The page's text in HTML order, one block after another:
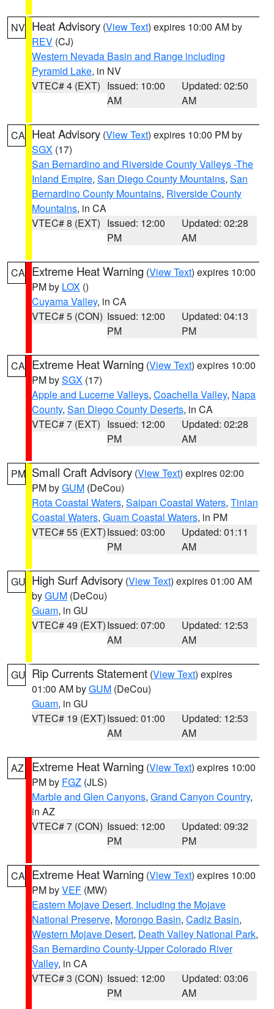
NV Heat Advisory (View Text) expires 10:00 AM by
REV (CJ)
Western Nevada Basin and Range including
Pyramid Lake, in NV
VTEC# 4 (EXT) Issued: 10:00
AM
Updated: 02:50
AM
CA Heat Advisory (View Text) expires 10:00 PM by
SGX (17)
San Bernardino and Riverside County Valleys -The
Inland Empire, San Diego County Mountains, San
Bernardino County Mountains, Riverside County
Mountains, in CA
VTEC# 8 (EXT) Issued: 12:00
PM
Updated: 02:28
AM
CA Extreme Heat Warning (View Text) expires 10:00
PM by LOX ()
Cuyama Valley, in CA
VTEC# 5 (CON) Issued: 12:00
PM
Updated: 04:13
PM
CA Extreme Heat Warning (View Text) expires 10:00
PM bySGX (17)
Apple and Lucerne Valleys, Coachella Valley, Napa
County, San Diego County Deserts, in CA
VTEC# 7 (EXT) Issued: 12:00
PM
Updated: 02:28
AM
PM Small Craft Advisory (View Text) expires 02:00
PM byGUM (DeCou)
Rota Coastal Waters, Saipan Coastal Waters, Tinian
Coastal Waters, Guam Coastal Waters, in PM
VTEC# 55 (EXT)Issued: 03:00
PM
Updated: 01:11
AM
GU High Surf Advisory (View Text) expires 01:00 AM
byGUM (DeCou)
Guam, in GU
VTEC# 49 (EXT)Issued: 07:00
AM
Updated: 12:53
AM
GU Rip Currents Statement (View Text) expires
01:00 AM byGUM (DeCou)
Guam, in GU
VTEC# 19 (EXT)Issued: 01:00
AM
Updated: 12:53
AM
AZ Extreme Heat Warning (View Text) expires 10:00
PM by FGZ (JLS)
Marble and Glen Canyons, Grand Canyon Country,
in AZ
VTEC# 7 (CON) Issued: 12:00
PM
Updated: 09:32
PM
CA Extreme Heat Warning (View Text) expires 10:00
PM byVEF (MW)
Eastern Mojave Desert, Including the Mojave
National Preserve, Morongo Basin, Cadiz Basin,
Western Mojave Desert, Death Valley National Park,
San Bernardino County-Upper Colorado River
Valley, in CA
VTEC# 3 (CON) Issued: 12:00
PM
Updated: 03:06
AM